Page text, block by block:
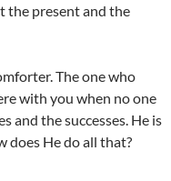
the present and the
The one who
with you when no one
and the successes. He is
does He do all that?